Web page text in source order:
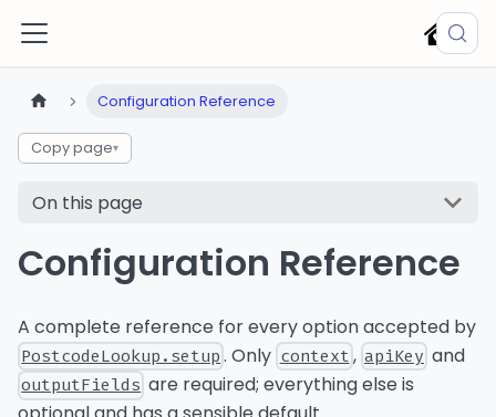
Configuration Reference
Copy page▾
On this page
Configuration Reference
A complete reference for every option accepted by
PostcodeLookup.setup . Only context , apiKey and
outputFields are required; everything else is